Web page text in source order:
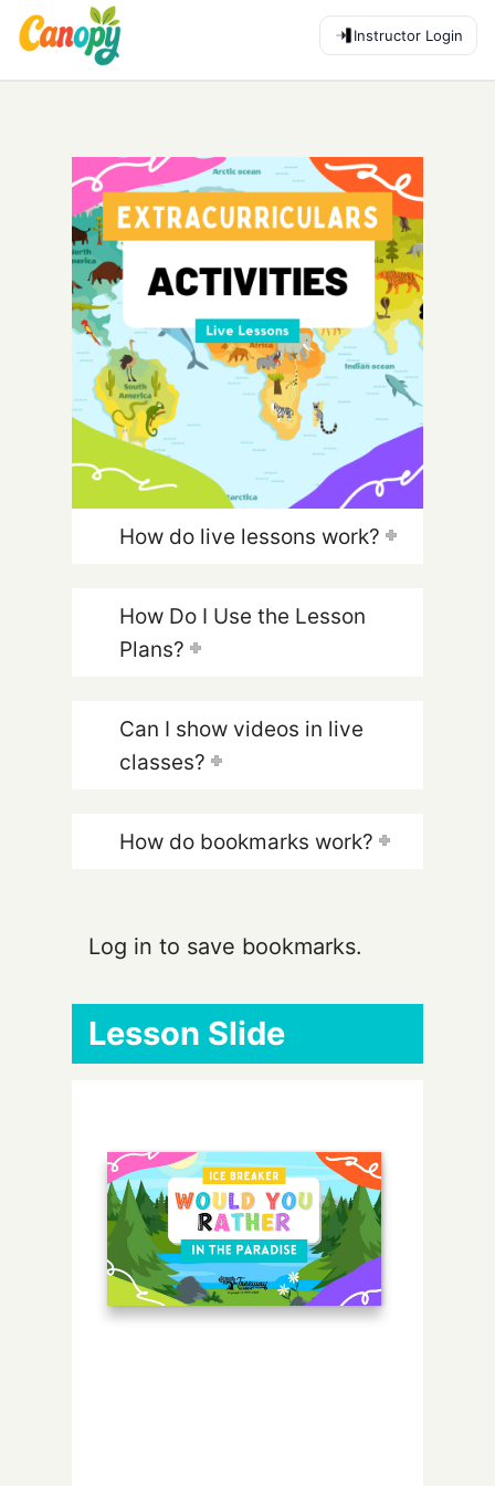
Instructor Login
How do live lessons work?
How Do I Use the Lesson
Plans?
Can I show videos in live
classes?
How do bookmarks work?
Log in to save bookmarks.
Lesson Slide